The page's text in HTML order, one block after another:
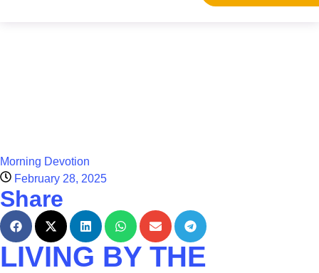
Morning Devotion
February 28, 2025
Share
LIVING BY THE